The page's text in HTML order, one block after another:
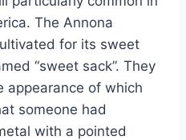
The Annona
for its sweet
“sweet sack”. They
appearance of which
someone had
with a pointed